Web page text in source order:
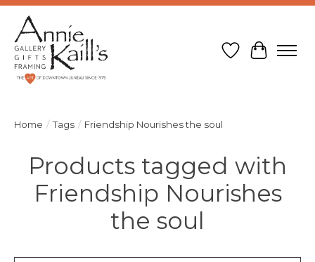
Wish List
Cart
Home / Tags / Friendship Nourishes the soul
Products tagged with
Friendship Nourishes
the soul